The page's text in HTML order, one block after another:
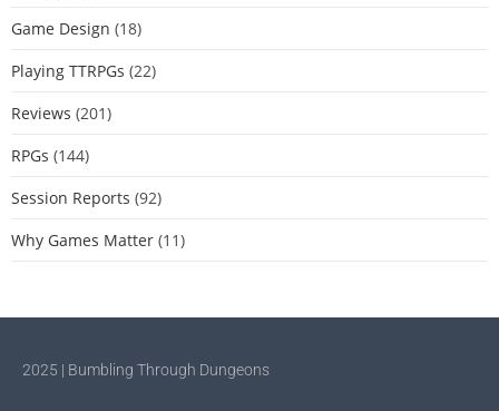
Game Design (18)
Playing TTRPGs (22)
Reviews (201)
RPGs (144)
Session Reports (92)
Why Games Matter (11)
2025 | Bumbling Through Dungeons